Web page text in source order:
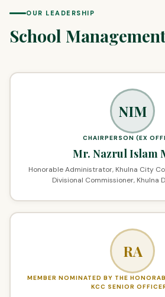
OUR LEADERSHIP
School
NIM
CHAIRPERSON (EX
Mr. Nazrul Islam
Honorable Administrator, Khulna City
Divisional Commissioner, Khulna
RA
MEMBER NOMINATED BY THE
KCC SENIOR